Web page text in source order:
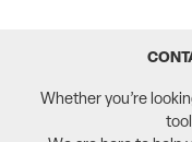
Whether you’re